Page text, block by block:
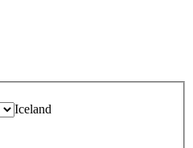
Iceland